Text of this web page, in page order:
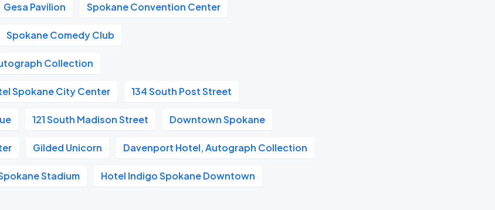
Gesa Pavilion Spokane Convention Center
Spokane Comedy Club
Collection
Spokane City Center 134 South Post Street
121 South Madison Street Downtown Spokane
Gilded Unicorn Davenport Hotel, Autograph Collection
Stadium Hotel Indigo Spokane Downtown